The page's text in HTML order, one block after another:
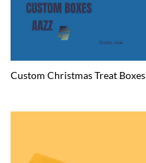
Custom Christmas Treat Boxes